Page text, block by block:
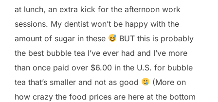
at lunch, an extra kick for the afternoon work
sessions. My dentist won’t be happy with the
amount of sugar in these
BUT this is probably
the best bubble tea I’ve ever had and I’ve more
than once paid over $6.00 in the U.S. for bubble
tea that’s smaller and not as good
(More on
how crazy the food prices are here at the bottom